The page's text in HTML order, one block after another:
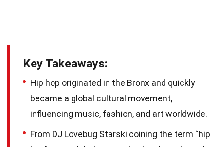
Key Takeaways:
Hip hop originated in the Bronx and quickly
became a global cultural movement,
influencing music, fashion, and art worldwide.
From DJ Lovebug Starski coining the term “hip